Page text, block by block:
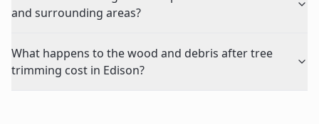
and surrounding areas?
What happens to the wood and debris after tree
trimming cost in Edison?